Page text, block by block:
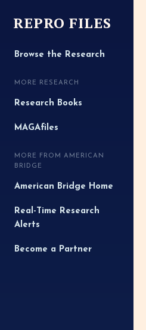
REPRO FILES
Browse the Research
MORE RESEARCH
Research Books
MAGAfiles
MORE FROM AMERICAN
BRIDGE
American Bridge Home
Real-Time Research
Alerts
Become a Partner